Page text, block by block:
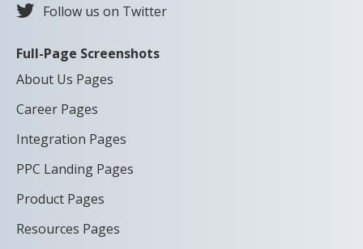
Follow us on Twitter
Full-Page Screenshots
About Us Pages
Career Pages
Integration Pages
PPC Landing Pages
Product Pages
Resources Pages